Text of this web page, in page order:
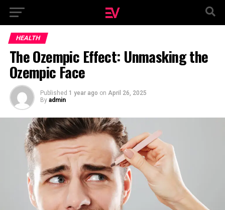
HEALTH
The Ozempic Effect: Unmasking the
Ozempic Face
Published 1 year ago on April 26, 2025
By admin